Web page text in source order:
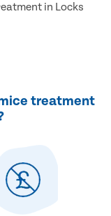
in Locks
treatment